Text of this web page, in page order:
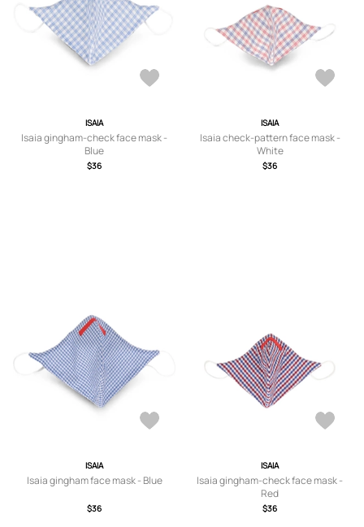
ISAIA
Isaia gingham-check face mask -
Blue
$36
ISAIA
Isaia check-pattern face mask -
White
$36
ISAIA
Isaia gingham face mask - Blue
$36
ISAIA
Isaia gingham-check face mask -
Red
$36